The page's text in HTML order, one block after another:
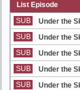
List Episode
SUB
Under the
SUB
Under the
SUB
Under the
SUB
Under the
SUB
Under the